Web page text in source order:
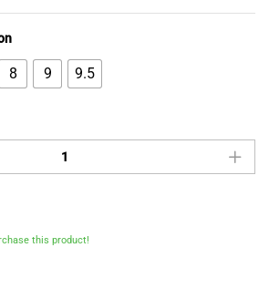
8 9 9.5
this product!